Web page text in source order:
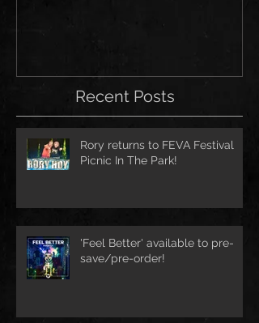
Recent Posts
Rory returns to FEVA Festival
Picnic In The Park!
'Feel Better' available to pre-
save/pre-order!